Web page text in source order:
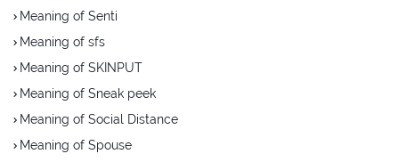
Meaning of Senti
Meaning of sfs
Meaning of SKINPUT
Meaning of Sneak peek
Meaning of Social Distance
Meaning of Spouse